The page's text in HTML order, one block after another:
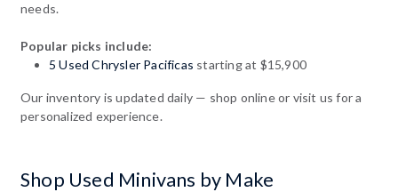
needs.
Popular picks include:
5 Used Chrysler Pacificas starting at $15,900
Our inventory is updated daily — shop online or visit us for a
personalized experience.
Shop Used Minivans by Make